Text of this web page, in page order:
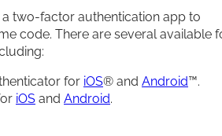
two-factor authentication app to
code. There are several available
for iOS® and Android™.
iOS and Android.